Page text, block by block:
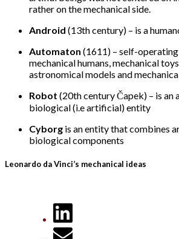
rather on the mechanical side.
Android (13th century) – is a
Automaton (1611) – self-operating
mechanical humans, mechanical
astronomical models and
Robot (20th century Čapek) – is an
biological (i.e artificial) entity
Cyborg is an entity that combines
biological components
Leonardo da Vinci’s mechanical ideas